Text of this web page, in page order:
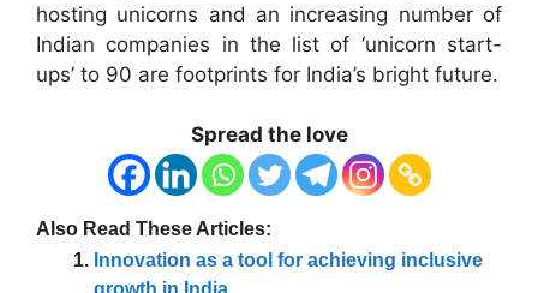
hosting unicorns and an increasing number of
Indian companies in the list of ‘unicorn start-
ups’ to 90 are footprints for India’s bright future.
Spread the love
Also Read These Articles:
Innovation as a tool for achieving inclusive